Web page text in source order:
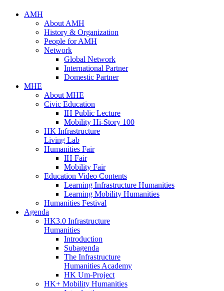
AMH
About AMH
History & Organization
People for AMH
Network
Global Network
International Partner
Domestic Partner
MHE
About MHE
Civic Education
IH Public Lecture
Mobility Hi-Story 100
HK Infrastructure
Living Lab
Humanities Fair
IH Fair
Mobility Fair
Education Video Contents
Learning Infrastructure Humanities
Learning Mobility Humanities
Humanities Festival
Agenda
HK3.0 Infrastructure
Humanities
Introduction
Subagenda
The Infrastructure
Humanities Academy
HK Um-Project
HK+ Mobility Humanities